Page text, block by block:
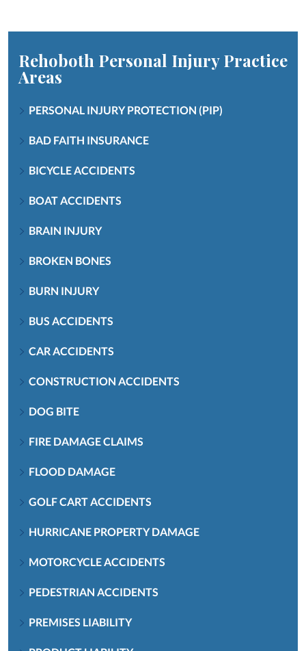
Rehoboth Personal InjuryPractice
Areas
PERSONAL INJURY PROTECTION (PIP)
BAD FAITH INSURANCE
BICYCLE ACCIDENTS
BOAT ACCIDENTS
BRAIN INJURY
BROKEN BONES
BURN INJURY
BUS ACCIDENTS
CAR ACCIDENTS
CONSTRUCTION ACCIDENTS
DOG BITE
FIRE DAMAGE CLAIMS
FLOOD DAMAGE
GOLF CART ACCIDENTS
HURRICANE PROPERTY DAMAGE
MOTORCYCLE ACCIDENTS
PEDESTRIAN ACCIDENTS
PREMISES LIABILITY